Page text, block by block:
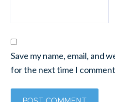
Save my name, email, and
for the next time I